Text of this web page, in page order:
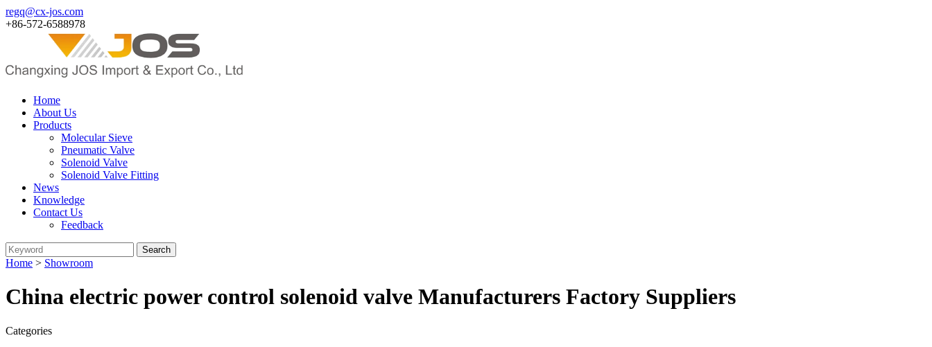
regq@cx-jos.com
+86-572-6588978
Home
About Us
Products
Molecular Sieve
Pneumatic Valve
Solenoid Valve
Solenoid Valve Fitting
News
Knowledge
Contact Us
Feedback
Home > Showroom
China electric power control solenoid valve Manufacturers Factory Suppliers
Categories